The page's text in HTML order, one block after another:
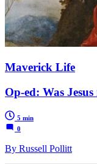
Maverick Life
Op-ed: Was
5 min
0
By Russell Pollitt